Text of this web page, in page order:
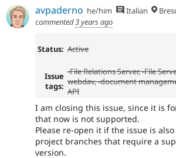
avpaderno he/him Italian
commented3 years ago
Status: Active
Issue
tags:
-File Relations Server, -File
webdav, -document
API
I am closing this issue, since it is
that now is not supported.
Please re-open it if the issue is
project branches that require a
version.